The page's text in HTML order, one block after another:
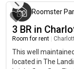
Heater for limitless
Stations-Electric
Built in To All
inch flatscreen TVs
master bedroom
bedrooms have
only, no cats
Roomster
3 BR in
Room for rent
This well
located in The